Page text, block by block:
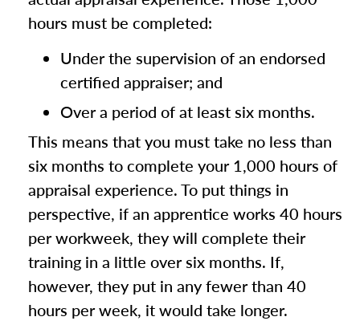
hours must be completed:
Under the supervision of an endorsed
certified appraiser; and
Over a period of at least six months.
This means that you must take no less than
six months to complete your 1,000 hours of
appraisal experience. To put things in
perspective, if an apprentice works 40 hours
per workweek, they will complete their
training in a little over six months. If,
however, they put in any fewer than 40
hours per week, it would take longer.